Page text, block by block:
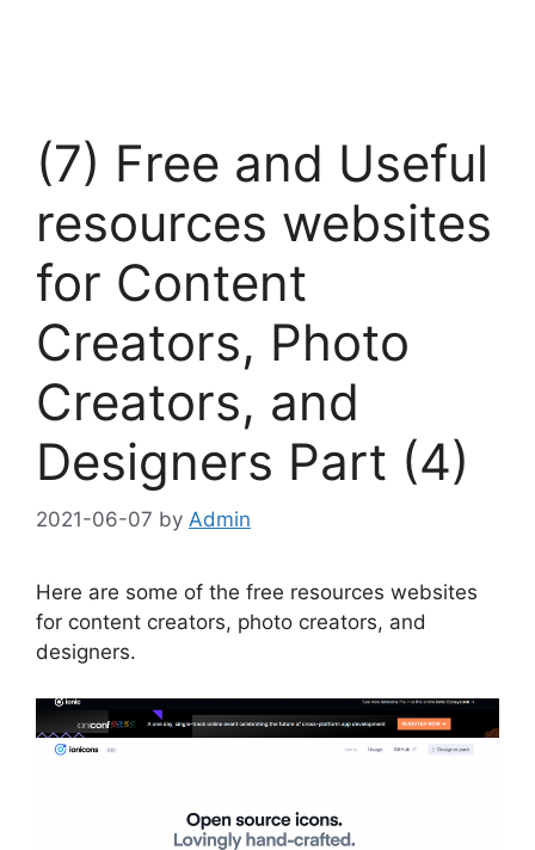
(7) Free and Useful
resources websites
for Content
Creators, Photo
Creators, and
Designers Part (4)
2021-06-07 by Admin
Here are some of the free resources websites
for content creators, photo creators, and
designers.